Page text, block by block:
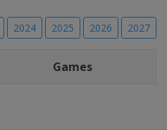
2024 2025 2026 2027
Games